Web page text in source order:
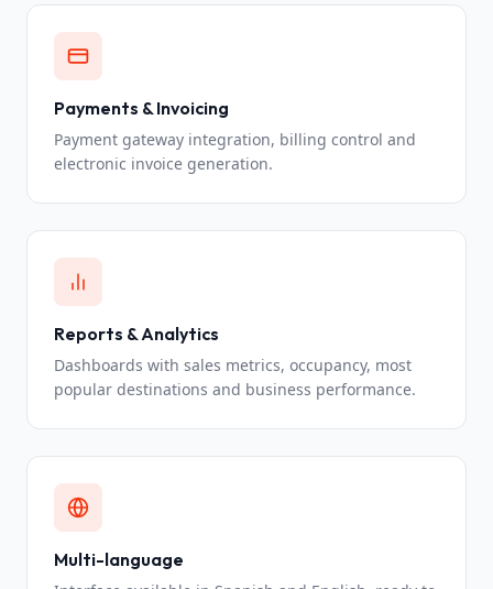
Payments & Invoicing
Payment gateway integration, billing control and
electronic invoice generation.
Reports & Analytics
Dashboards with sales metrics, occupancy, most
popular destinations and business performance.
Multi-language